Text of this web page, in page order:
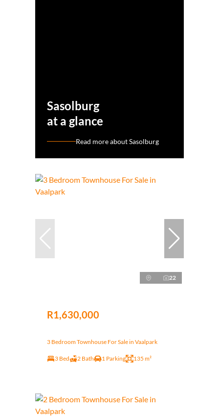
Sasolburg
at a glance
Read more about Sasolburg
22
R1,630,000
3 Bedroom Townhouse For Sale in Vaalpark
3 Bed 2 Bath 1 Parking 135 m²